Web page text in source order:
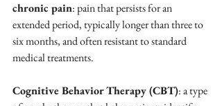
chronic pain: pain that persists for an
extended period, typically longer than three to
six months, and often resistant to standard
medical treatments.
Cognitive Behavior Therapy (CBT): a type